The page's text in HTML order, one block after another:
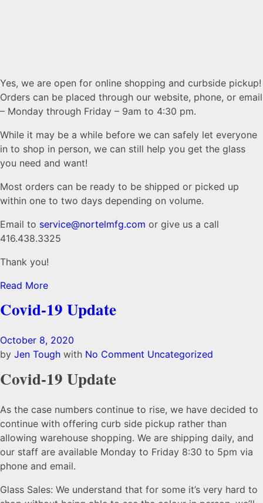
Yes, we are open for online shopping and curbside pickup!
Orders can be placed through our website, phone, or email
– Monday through Friday – 9am to 4:30 pm.
While it may be a while before we can safely let everyone
in to shop in person, we can still help you get the glass
you need and want!
Most orders can be ready to be shipped or picked up
within one to two days depending on volume.
Email to service@nortelmfg.com or give us a call
416.438.3325
Thank you!
Read More
Covid-19 Update
October 8, 2020
by Jen Tough with No Comment Uncategorized
Covid-19 Update
As the case numbers continue to rise, we have decided to
continue with offering curb side pickup rather than
allowing warehouse shopping. We are shipping daily, and
our staff are available Monday to Friday 8:30 to 5pm via
phone and email.
Glass Sales: We understand that for some it’s very hard to